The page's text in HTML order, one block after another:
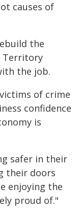
causes of
the
Territory
the job.
of crime
confidence
is
safer in their
their doors
enjoying the
proud of."